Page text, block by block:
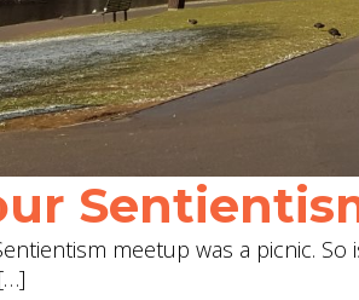
meetup was a picnic.